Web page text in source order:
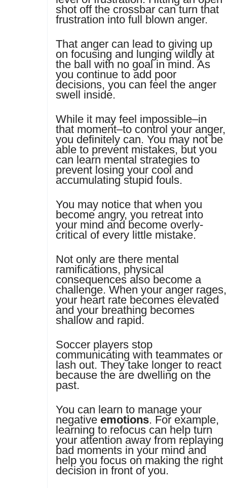
shot off the crossbar can turn that
frustration into full blown anger.
That anger can lead to giving up
on focusing and lunging wildly at
the ball with no goal in mind. As
you continue to add poor
decisions, you can feel the anger
swell inside.
While it may feel impossible–in
that moment–to control your anger,
you definitely can. You may not be
able to prevent mistakes, but you
can learn mental strategies to
prevent losing your cool and
accumulating stupid fouls.
You may notice that when you
become angry, you retreat into
your mind and become overly-
critical of every little mistake.
Not only are there mental
ramifications, physical
consequences also become a
challenge. When your anger rages,
your heart rate becomes elevated
and your breathing becomes
shallow and rapid.
Soccer players stop
communicating with teammates or
lash out. They take longer to react
because the are dwelling on the
past.
You can learn to manage your
negative emotions. For example,
learning to refocus can help turn
your attention away from replaying
bad moments in your mind and
help you focus on making the right
decision in front of you.